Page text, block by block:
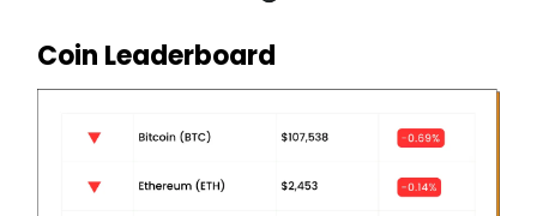
Coin Leaderboard